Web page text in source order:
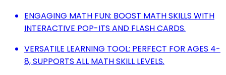
ENGAGING MATH FUN: BOOST MATH SKILLS WITH
INTERACTIVE POP-ITS AND FLASH CARDS.
VERSATILE LEARNING TOOL: PERFECT FOR AGES 4-
8, SUPPORTS ALL MATH SKILL LEVELS.